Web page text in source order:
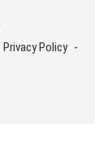
Privacy Policy